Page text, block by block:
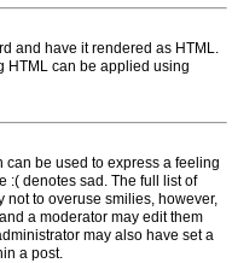
and have it rendered as HTML.
HTML can be applied using
be used to express a feeling
:( denotes sad. The full list of
not to overuse smilies, however,
a moderator may edit them
may also have set a
a post.